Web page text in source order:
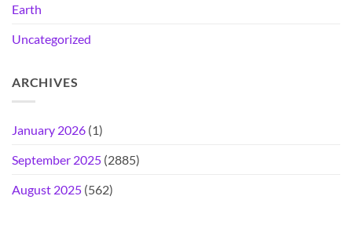
Earth
Uncategorized
ARCHIVES
January 2026 (1)
September 2025 (2885)
August 2025 (562)